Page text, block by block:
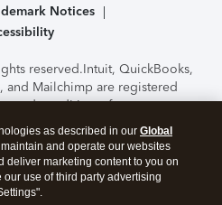
Notices
reserved.Intuit, QuickBooks,
and Mailchimp are registered
and conditions, features,
options subject to change
of the TurboTax Online
by C-Level Security.By
you agree to theTerms of Use
as described in our Global
and operate our websites
deliver marketing content to you on
use of third party advertising